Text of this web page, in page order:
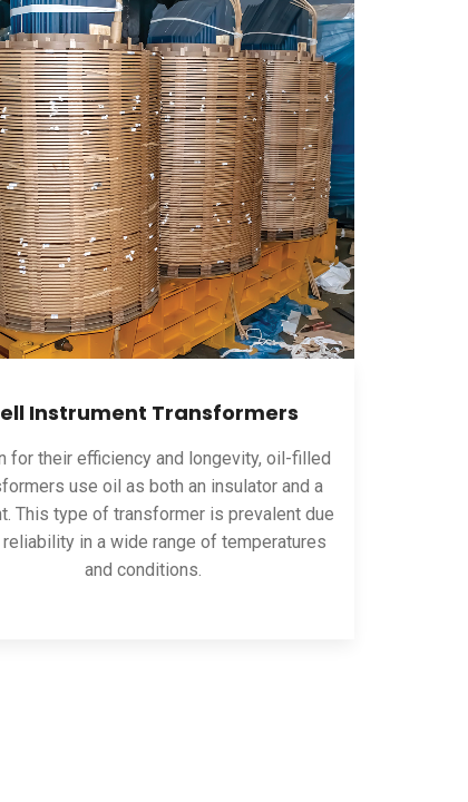
Instrument Transformers
for their efficiency and longevity, oil-filled
use oil as both an insulator and a
This type of transformer is prevalent due
in a wide range of temperatures
and conditions.